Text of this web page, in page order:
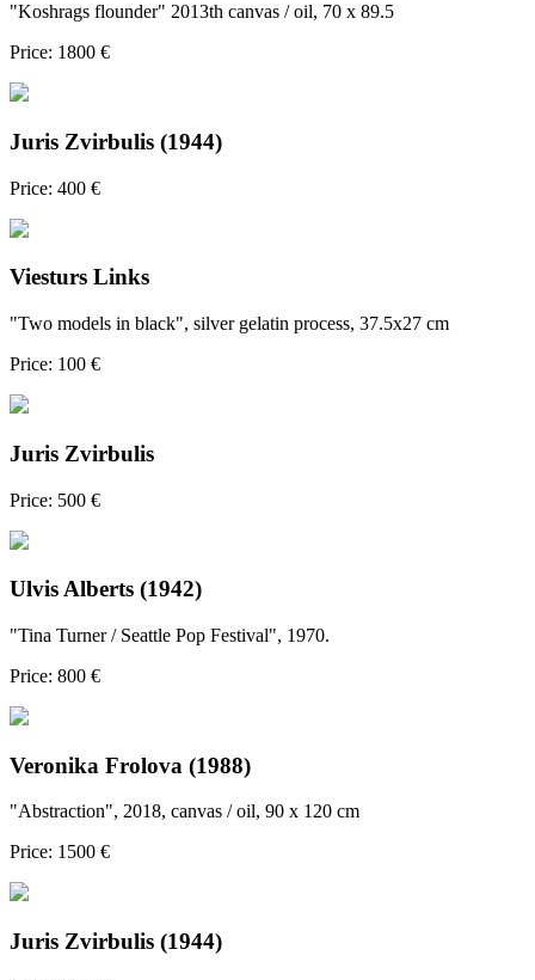
"Koshrags flounder" 2013th canvas / oil, 70 x 89.5
Price: 1800 €
Juris Zvirbulis (1944)
Price: 400 €
Viesturs Links
"Two models in black", silver gelatin process, 37.5x27 cm
Price: 100 €
Juris Zvirbulis
Price: 500 €
Ulvis Alberts (1942)
"Tina Turner / Seattle Pop Festival", 1970.
Price: 800 €
Veronika Frolova (1988)
"Abstraction", 2018, canvas / oil, 90 x 120 cm
Price: 1500 €
Juris Zvirbulis (1944)